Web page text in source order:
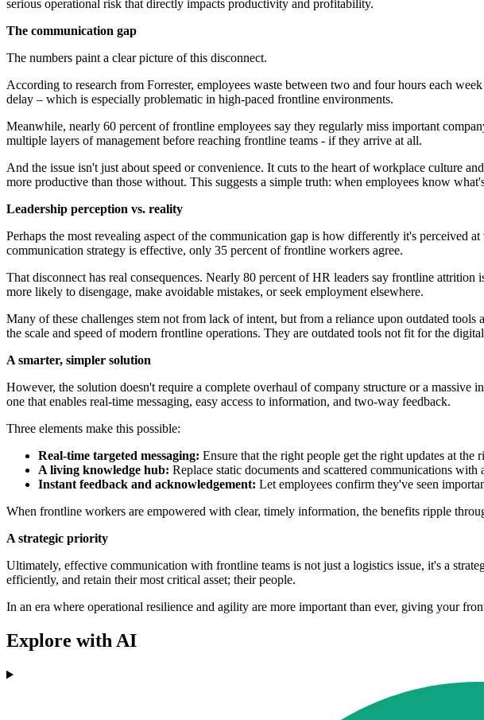
serious operational risk that directly impacts productivity and profitability.
The communication gap
The numbers paint a clear picture of this disconnect.
According to research from Forrester, employees waste between two and four hours each
delay – which is especially problematic in high-paced frontline environments.
Meanwhile, nearly 60 percent of frontline employees say they regularly miss important
multiple layers of management before reaching frontline teams - if they arrive at all.
And the issue isn't just about speed or convenience. It cuts to the heart of workplace culture
more productive than those without. This suggests a simple truth: when employees know
Leadership perception vs. reality
Perhaps the most revealing aspect of the communication gap is how differently it's perceived
communication strategy is effective, only 35 percent of frontline workers agree.
That disconnect has real consequences. Nearly 80 percent of HR leaders say frontline
more likely to disengage, make avoidable mistakes, or seek employment elsewhere.
Many of these challenges stem not from lack of intent, but from a reliance upon outdated
the scale and speed of modern frontline operations. They are outdated tools not fit for the
A smarter, simpler solution
However, the solution doesn't require a complete overhaul of company structure or a
one that enables real-time messaging, easy access to information, and two-way feedback.
Three elements make this possible:
Real-time targeted messaging: Ensure that the right people get the right updates at
A living knowledge hub: Replace static documents and scattered communications with
Instant feedback and acknowledgement: Let employees confirm they've seen
When frontline workers are empowered with clear, timely information, the benefits ripple
A strategic priority
Ultimately, effective communication with frontline teams is not just a logistics issue, it's a
efficiently, and retain their most critical asset; their people.
In an era where operational resilience and agility are more important than ever, giving your
Explore with AI